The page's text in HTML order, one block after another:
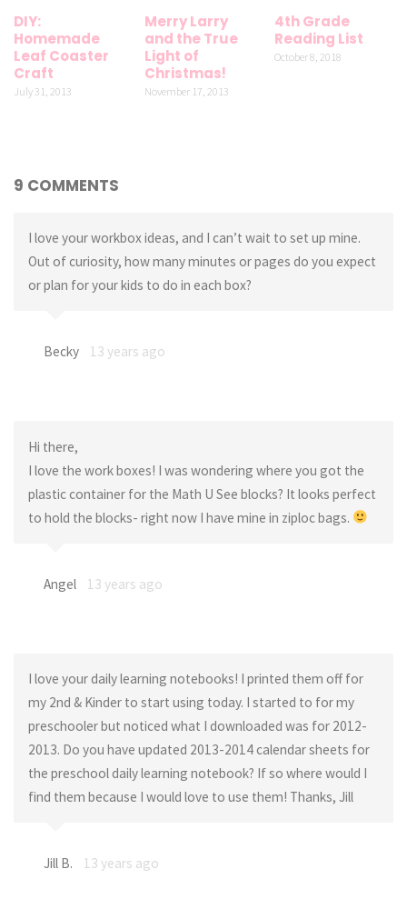
DIY:
Homemade
Leaf Coaster
Craft
July 31, 2013
Merry Larry
and the True
Light of
Christmas!
November 17, 2013
4th Grade
Reading List
October 8, 2018
9 COMMENTS
I love your workbox ideas, and I can’t wait to set up mine.
Out of curiosity, how many minutes or pages do you expect
or plan for your kids to do in each box?
Becky 13 years ago
Hi there,
I love the work boxes! I was wondering where you got the
plastic container for the Math U See blocks? It looks perfect
to hold the blocks- right now I have mine in ziploc bags.
Angel 13 years ago
I love your daily learning notebooks! I printed them off for
my 2nd & Kinder to start using today. I started to for my
preschooler but noticed what I downloaded was for 2012-
2013. Do you have updated 2013-2014 calendar sheets for
the preschool daily learning notebook? If so where would I
find them because I would love to use them! Thanks, Jill
Jill B. 13 years ago